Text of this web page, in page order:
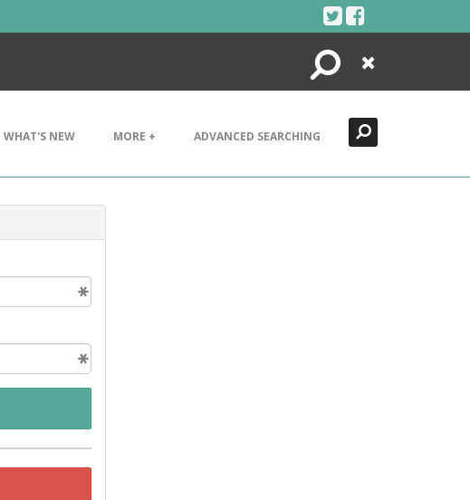
Search
Close
WHAT'S NEW MORE + ADVANCED SEARCHING